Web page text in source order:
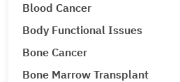
Blood Cancer
Body Functional Issues
Bone Cancer
Bone Marrow Transplant